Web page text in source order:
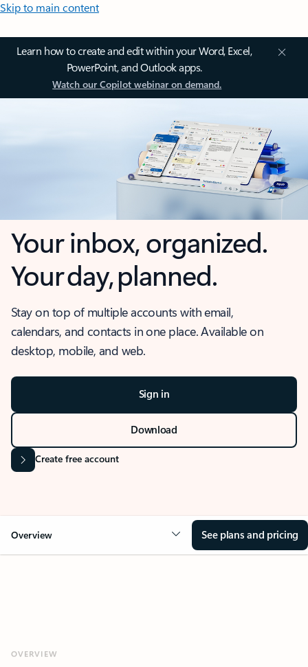
Skip to main content
Learn how to create and edit within your Word, Excel,
PowerPoint, and Outlook apps.
Watch our Copilot webinar on demand.
Your inbox, organized.
Your day, planned.
Stay on top of multiple accounts with email,
calendars, and contacts in one place. Available on
desktop, mobile, and web.
Sign in
Download
Create free account
Overview See plans and pricing